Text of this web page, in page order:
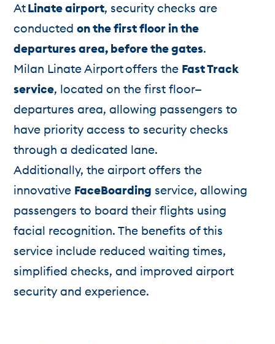
AtLinate airport, security checks are
conductedon the first floor in the
departures area, before the gates.
Milan Linate Airport offers the Fast Track
service, located on the first floor—
departures area, allowing passengers to
have priority access to security checks
through a dedicated lane.
Additionally, the airport offers the
innovative FaceBoarding service, allowing
passengers to board their flights using
facial recognition. The benefits of this
service include reduced waiting times,
simplified checks, and improved airport
security and experience.